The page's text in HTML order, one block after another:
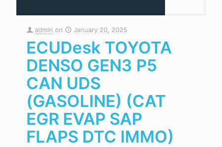
admin on January 20, 2025
ECUDesk TOYOTA
DENSO GEN3 P5
CAN UDS
(GASOLINE) (CAT
EGR EVAP SAP
FLAPS DTC IMMO)